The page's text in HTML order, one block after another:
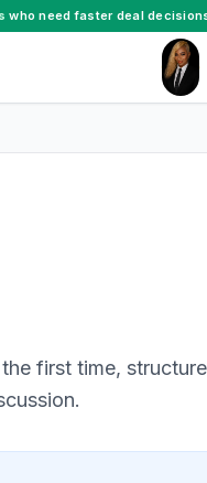
who need faster deal
first time,